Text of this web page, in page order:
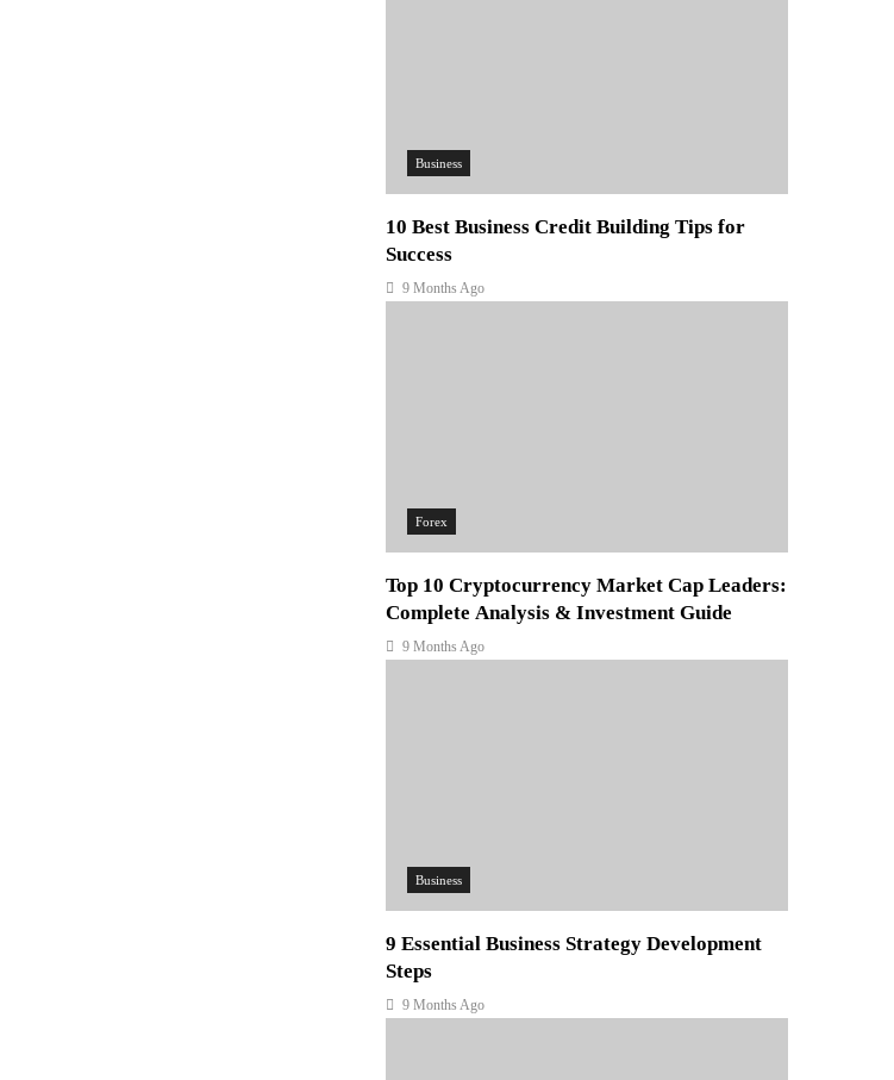
Business
10 Best Business Credit Building Tips for
Success
9 Months Ago
Forex
Top 10 Cryptocurrency Market Cap Leaders:
Complete Analysis & Investment Guide
9 Months Ago
Business
9 Essential Business Strategy Development
Steps
9 Months Ago